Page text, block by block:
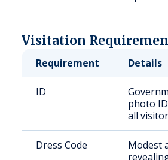
Visitation
Requirement Details
ID
photo
all
Dress Code
Modest